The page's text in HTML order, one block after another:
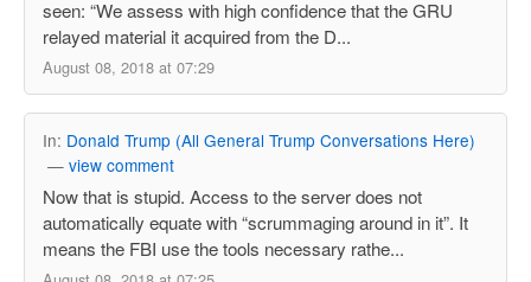
seen: “We assess with high confidence that the GRU
relayed material it acquired from the D...
August 08, 2018 at 07:29
In: Donald Trump (All General Trump Conversations Here)
— view comment
Now that is stupid. Access to the server does not
automatically equate with “scrummaging around in it”. It
means the FBI use the tools necessary rathe...